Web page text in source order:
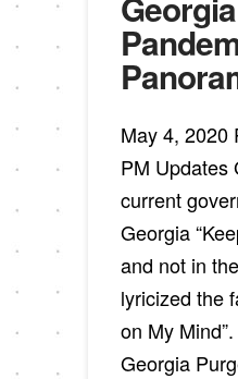
May 4, 2020
PM Updates
current
Georgia
and not in
lyricized the
on My
Georgia